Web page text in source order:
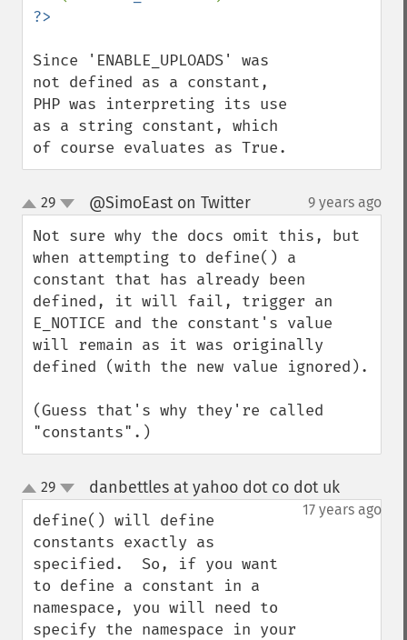
Since 'ENABLE_UPLOADS' was
not defined as a constant,
PHP was interpreting its use
as a string constant, which
of course evaluates as True.
up
down
29 @SimoEast on Twitter¶ 9 years ago
Not sure why the docs omit this, but
when attempting to define() a
constant that has already been
defined, it will fail, trigger an
E_NOTICE and the constant's value
will remain as it was originally
defined (with the new value ignored).
(Guess that's why they're called
"constants".)
up
down
29 danbettles at yahoo dot co dot uk¶
17 years ago
define() will define
constants exactly as
specified.  So, if you want
to define a constant in a
namespace, you will need to
specify the namespace in your